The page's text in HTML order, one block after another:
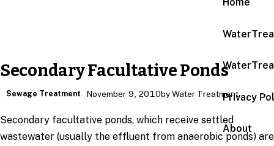
Privacy
About
Secondary Facultative Ponds
Sewage Treatment November 9, 2010by Water Treatment
Secondary facultative ponds, which receive settled
wastewater (usually the effluent from anaerobic ponds) are